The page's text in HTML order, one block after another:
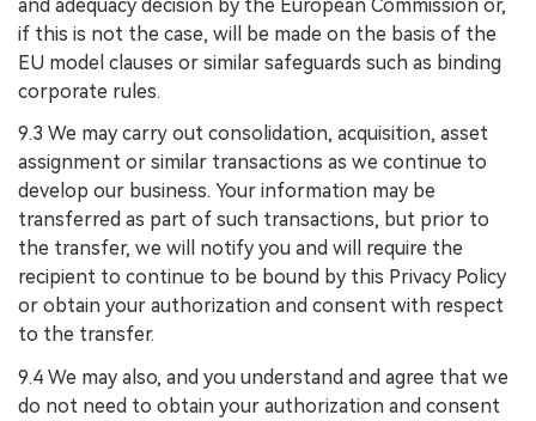
and adequacy decision by the European Commission or,
if this is not the case, will be made on the basis of the
EU model clauses or similar safeguards such as binding
corporate rules.
9.3 We may carry out consolidation, acquisition, asset
assignment or similar transactions as we continue to
develop our business. Your information may be
transferred as part of such transactions, but prior to
the transfer, we will notify you and will require the
recipient to continue to be bound by this Privacy Policy
or obtain your authorization and consent with respect
to the transfer.
9.4 We may also, and you understand and agree that we
do not need to obtain your authorization and consent